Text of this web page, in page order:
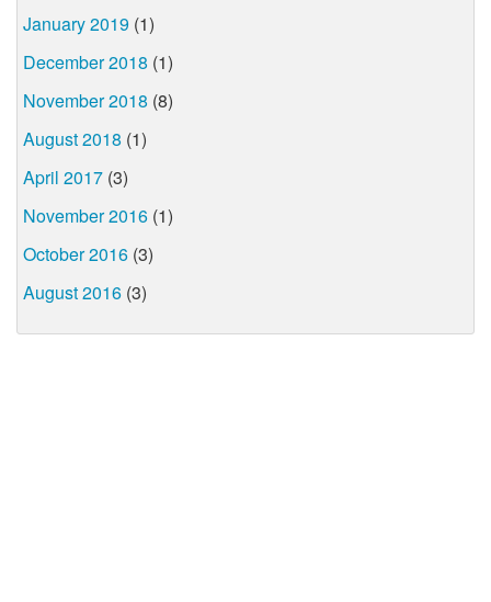
January 2019 (1)
December 2018 (1)
November 2018 (8)
August 2018 (1)
April 2017 (3)
November 2016 (1)
October 2016 (3)
August 2016 (3)